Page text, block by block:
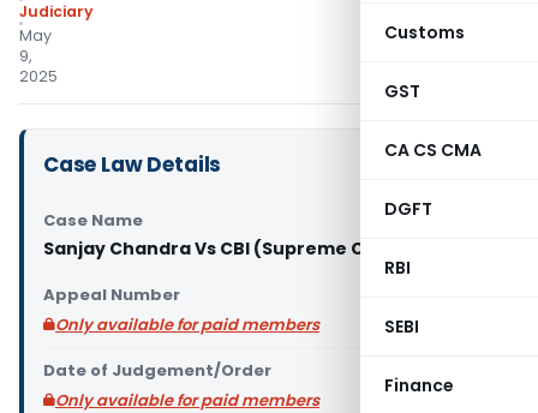
Customs
GST
CA CS CMA
DGFT
RBI
SEBI
Finance
Judiciary
May
9,
2025
Case Law Details
Case Name
Sanjay Chandra Vs CBI (Supreme Court of India)
Appeal Number
Only available for paid members
Date of Judgement/Order
Only available for paid members